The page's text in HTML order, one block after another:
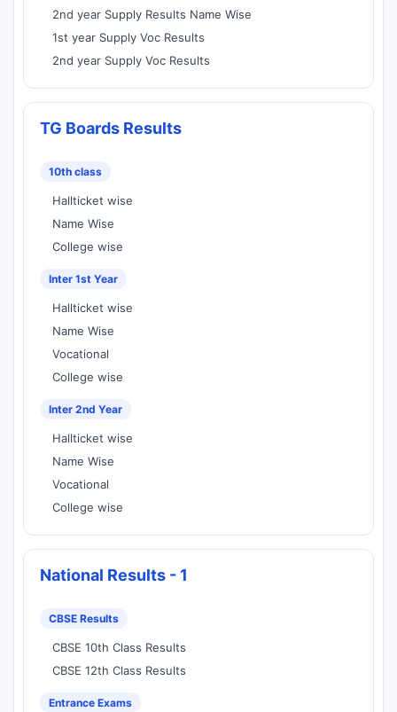
2nd year Supply Results Name Wise
1st year Supply Voc Results
2nd year Supply Voc Results
TG Boards Results
10th class
Hallticket wise
Name Wise
College wise
Inter 1st Year
Hallticket wise
Name Wise
Vocational
College wise
Inter 2nd Year
Hallticket wise
Name Wise
Vocational
College wise
National Results - 1
CBSE Results
CBSE 10th Class Results
CBSE 12th Class Results
Entrance Exams